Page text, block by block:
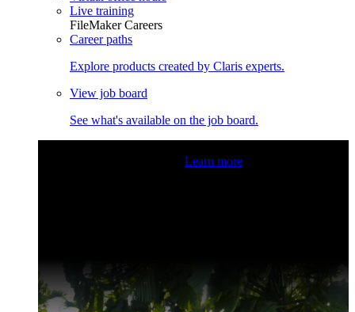
Live training
FileMaker Careers
Career paths
Explore products created by Claris experts.
View job board
See what's available on the job board.
Learn more